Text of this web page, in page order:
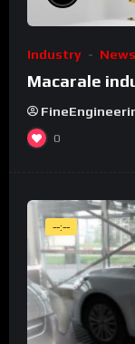
Industry News
Macarale
0
--:--